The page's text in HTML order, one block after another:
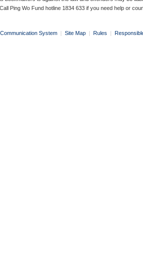
Ping Wo Fund hotline 1834 633 if you need help or
System | Site Map | Rules |